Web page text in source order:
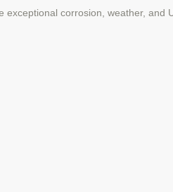
corrosion, weather,